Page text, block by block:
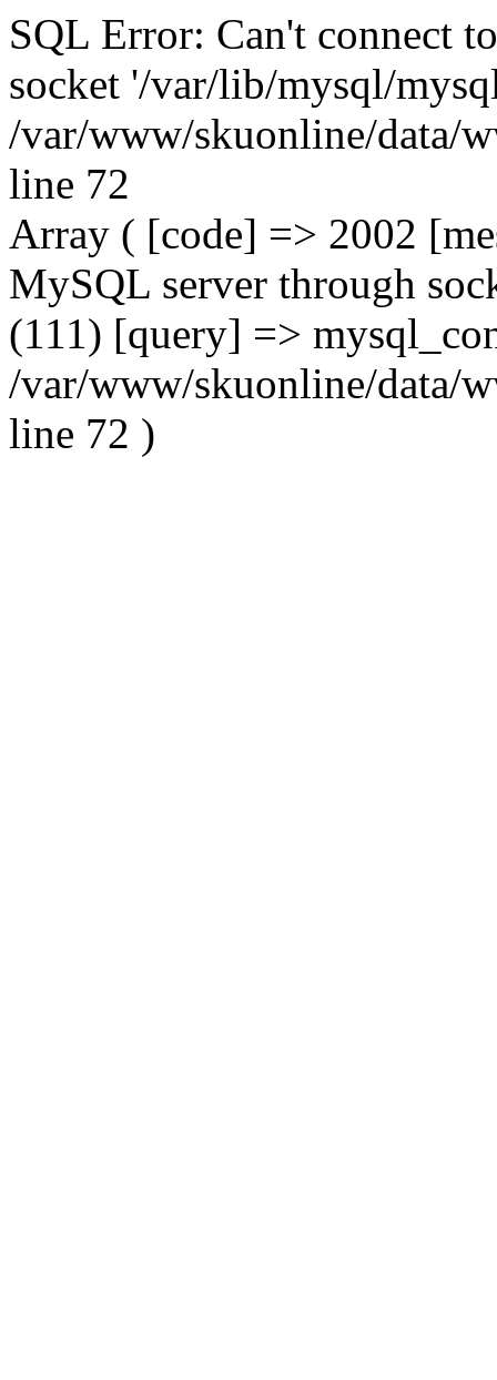
SQL Error: Can't connect
socket '/var/lib/mysql/
/var/www/skuonline/data/
line 72
Array ( [code] => 2002
MySQL server through
(111) [query] =>
/var/www/skuonline/data/
line 72 )